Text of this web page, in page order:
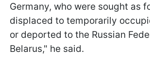
Germany, who were sought as
displaced to temporarily
or deported to the Russian
Belarus," he said.